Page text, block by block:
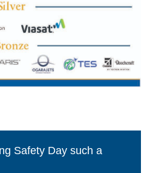
Safety Day such a